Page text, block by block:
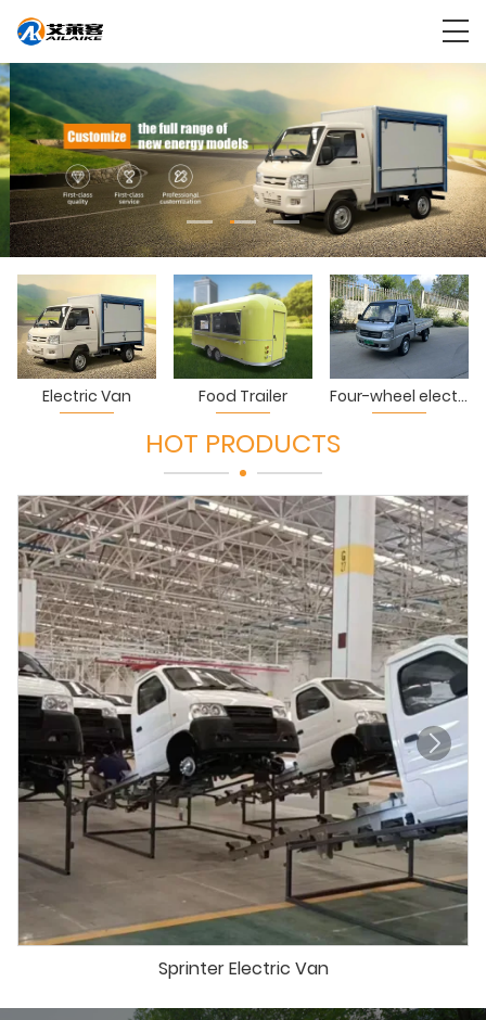
Electric Van Food Trailer Four-wheel electric truck
HOT PRODUCTS
Sprinter Electric Van